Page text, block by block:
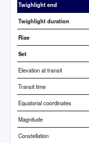
Twighlight end
Twighlight duration
Rise
Set
Elevation at transit
Transit time
Equatorial coordinates
Magnitude
Constellation